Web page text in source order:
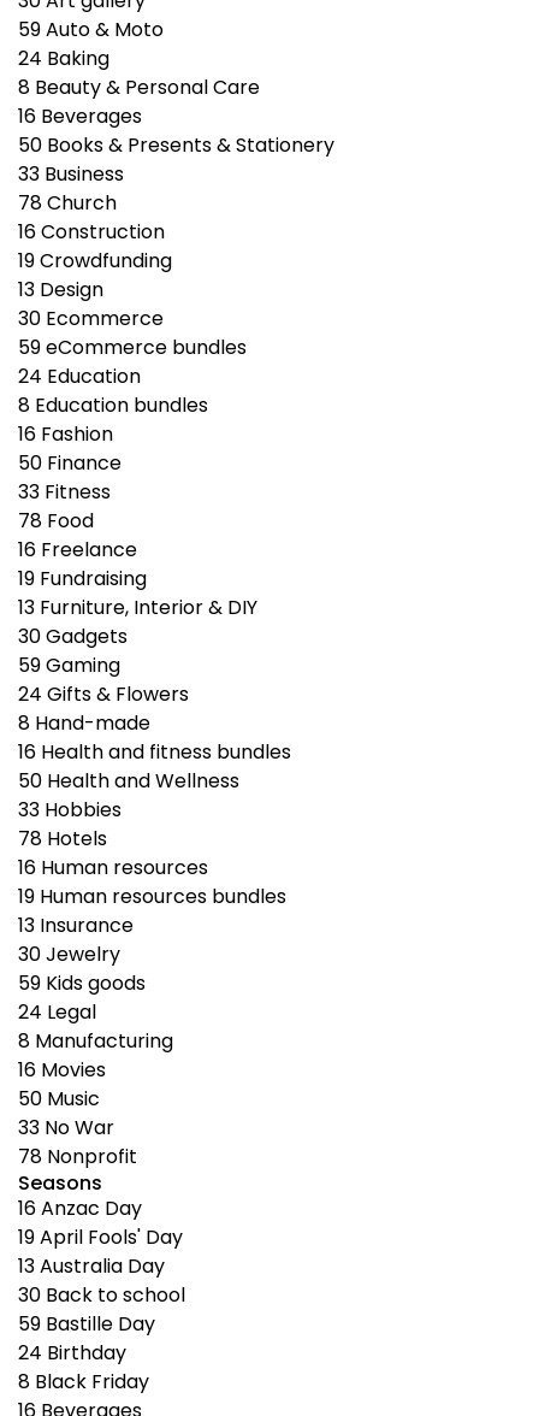
59Auto & Moto
24 Baking
8 Beauty & Personal Care
16 Beverages
50 Books & Presents & Stationery
33 Business
78Church
16Construction
19Crowdfunding
13 Design
30 Ecommerce
59eCommerce bundles
24 Education
8 Education bundles
16 Fashion
50 Finance
33 Fitness
78 Food
16 Freelance
19 Fundraising
13 Furniture, Interior & DIY
30Gadgets
59Gaming
24 Gifts & Flowers
8 Hand-made
16 Health and fitness bundles
50 Health and Wellness
33 Hobbies
78 Hotels
16 Human resources
19 Human resources bundles
13 Insurance
30Jewelry
59 Kids goods
24 Legal
8 Manufacturing
16 Movies
50 Music
33 No War
78 Nonprofit
Seasons
16Anzac Day
19April Fools' Day
13Australia Day
30 Back to school
59 Bastille Day
24 Birthday
8 Black Friday